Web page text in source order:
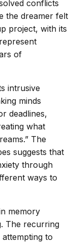
conflicts
the dreamer felt
project, with its
of
intrusive
minds
deadlines,
what
The
suggests that
through
ways to
memory
The recurring
to